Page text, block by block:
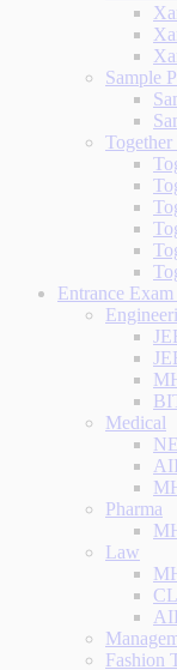
Sample
Entrance
Medical
Pharma
Law
Fashion